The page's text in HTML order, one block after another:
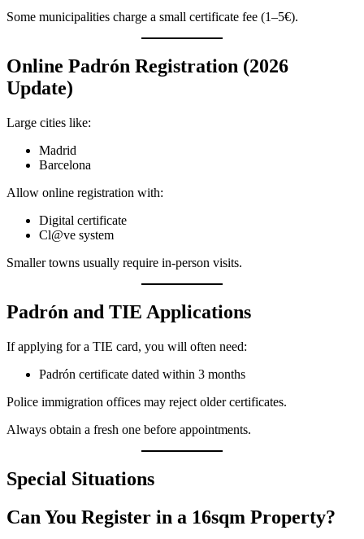
Some municipalities charge a small certificate fee (1–5€).
Online Padrón Registration (2026
Update)
Large cities like:
Madrid
Barcelona
Allow online registration with:
Digital certificate
Cl@ve system
Smaller towns usually require in-person visits.
Padrón and TIE Applications
If applying for a TIE card, you will often need:
Padrón certificate dated within 3 months
Police immigration offices may reject older certificates.
Always obtain a fresh one before appointments.
Special Situations
Can You Register in a 16sqm Property?